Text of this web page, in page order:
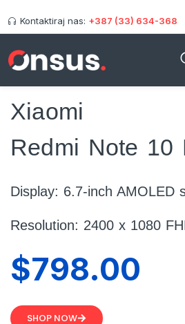
Kontaktiraj nas: +387 (33) 634-368
Xiaomi
Redmi Note 10
Display: 6.7-inch AMOLED
Resolution: 2400 x 1080
$798.00
SHOP NOW